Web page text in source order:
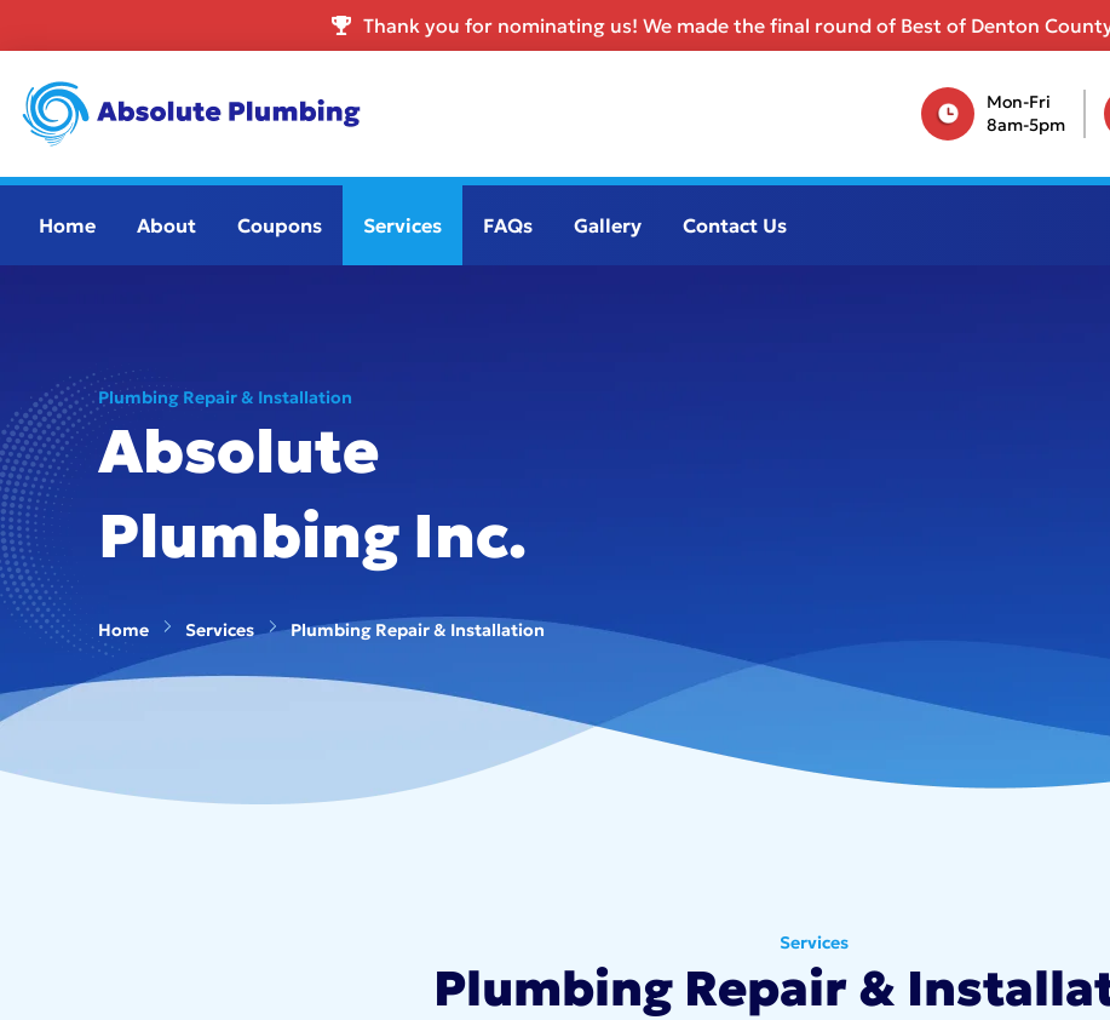
Thank you for nominating us! We made the final round of Best of Denton
Mon-Fri
8am-5pm
Home About Coupons Services FAQs Gallery Contact Us
Plumbing Repair & Installation
Absolute
Plumbing Inc.
Home Services Plumbing Repair & Installation
Services
Plumbing Repair &